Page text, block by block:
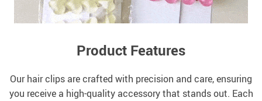
Product Features
Our hair clips are crafted with precision and care, ensuring
you receive a high-quality accessory that stands out. Each